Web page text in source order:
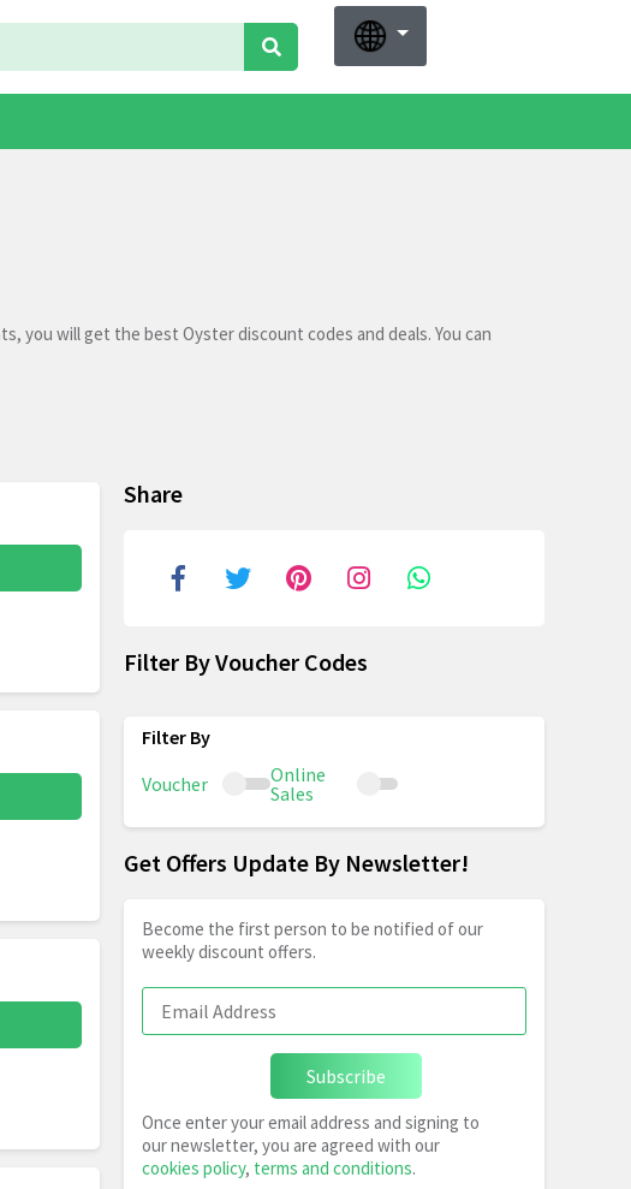
you will get the best Oyster discount codes and deals. You can
Share
Filter By Voucher Codes
Voucher
Online
Sales
Get Offers Update By Newsletter!
Become the first person to be notified of our
weekly discount offers.
Subscribe
Once enter your email address and signing to
our newsletter, you are agreed with our
cookies policy, terms and conditions.